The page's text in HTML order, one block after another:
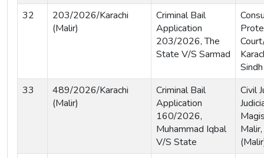
32
203/2026/Karachi
(Malir)
Criminal Bail
Application
203/2026, The
State V/S Sarmad
Sindh
33
489/2026/Karachi
(Malir)
Criminal Bail
Application
160/2026,
Muhammad Iqbal
V/S State
Civil